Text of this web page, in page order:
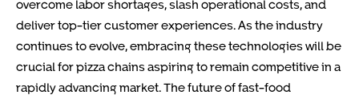
overcome labor shortages, slash operational costs, and
deliver top-tier customer experiences. As the industry
continues to evolve, embracing these technologies will be
crucial for pizza chains aspiring to remain competitive in a
rapidly advancing market. The future of fast-food